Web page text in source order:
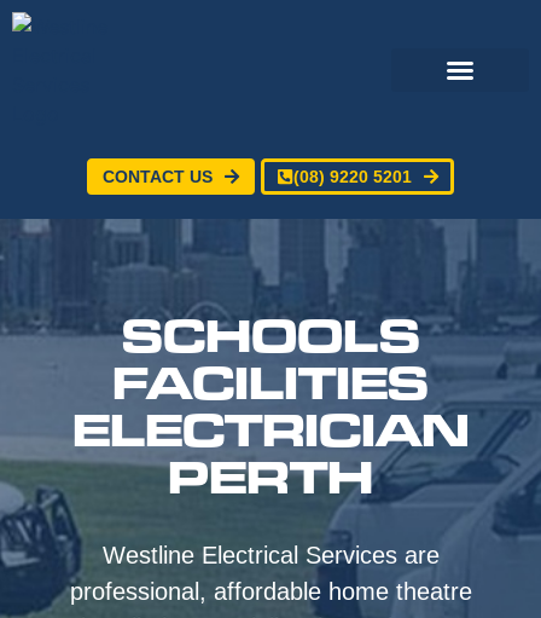
CONTACT US (08) 9220 5201
SCHOOLS
FACILITIES
ELECTRICIAN
PERTH
Westline Electrical Services are
professional, affordable home theatre